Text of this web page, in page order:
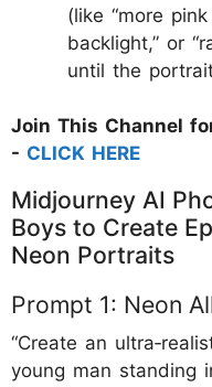
(like “more
backlight,” or
until the
Join This Channel
- CLICK HERE
Midjourney AI
Boys to Create
Neon Portraits
Prompt 1: Neon
“Create an
young man standing